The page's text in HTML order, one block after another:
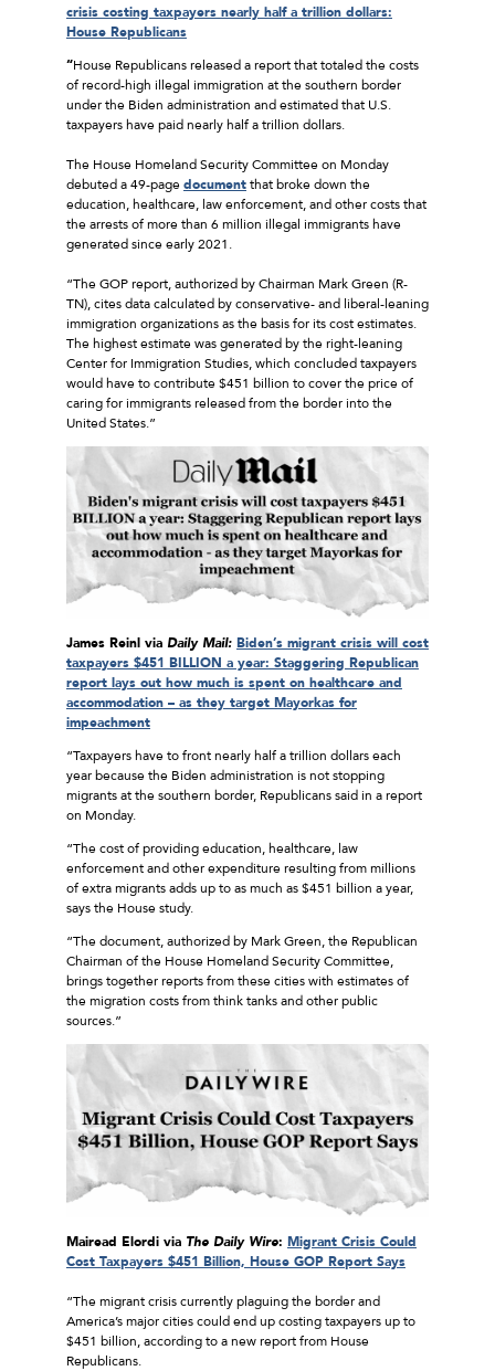
crisis costing taxpayers nearly half a trillion dollars:
House Republicans
“House Republicans released a report that totaled the costs
of record-high illegal immigration at the southern border
under the Biden administration and estimated that U.S.
taxpayers have paid nearly half a trillion dollars.
The House Homeland Security Committee on Monday
debuted a 49-page documentthat broke down the
education, healthcare, law enforcement, and other costs that
the arrests of more than 6 million illegal immigrants have
generated since early 2021.
“The GOP report, authorized by Chairman Mark Green (R-
TN), cites data calculated by conservative- and liberal-leaning
immigration organizations as the basis for its cost estimates.
The highest estimate was generated by the right-leaning
Center for Immigration Studies, which concluded taxpayers
would have to contribute $451 billion to cover the price of
caring for immigrants released from the border into the
United States.”
James Reinl via Daily Mail: Biden’s migrant crisis will cost
taxpayers $451 BILLION a year: Staggering Republican
report lays out how much is spent on healthcare and
accommodation – as they target Mayorkas for
impeachment
“Taxpayers have to front nearly half a trillion dollars each
year because the Biden administration is not stopping
migrants at the southern border, Republicans said in a report
on Monday.
“The cost of providing education, healthcare, law
enforcement and other expenditure resulting from millions
of extra migrants adds up to as much as $451 billion a year,
says the House study.
“The document, authorized by Mark Green, the Republican
Chairman of the House Homeland Security Committee,
brings together reports from these cities with estimates of
the migration costs from think tanks and other public
sources.”
Mairead Elordi via The Daily Wire: Migrant Crisis Could
Cost Taxpayers $451 Billion, House GOP Report Says
“The migrant crisis currently plaguing the border and
America’s major cities could end up costing taxpayers up to
$451 billion, according to a new report from House
Republicans.